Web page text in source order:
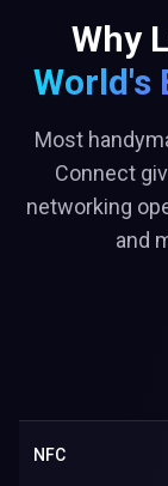
Why
World's
Most
Connect
networking
and
NFC